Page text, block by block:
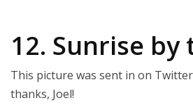
12. Sunrise by
This picture was sent in on
thanks, Joel!